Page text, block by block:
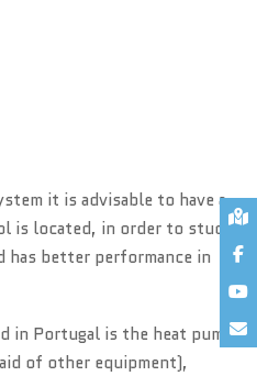
it is advisable to have a
is located, in order to study
better performance in
in Portugal is the heat pump
of other equipment),